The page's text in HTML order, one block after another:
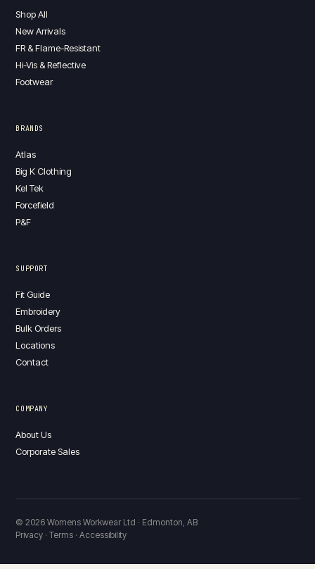
Shop All
New Arrivals
FR & Flame-Resistant
Hi-Vis & Reflective
Footwear
BRANDS
Atlas
Big K Clothing
Kel Tek
Forcefield
P&F
SUPPORT
Fit Guide
Embroidery
Bulk Orders
Locations
Contact
COMPANY
About Us
Corporate Sales
© 2026 Womens Workwear Ltd · Edmonton, AB
Privacy · Terms · Accessibility